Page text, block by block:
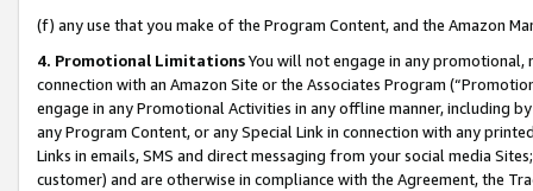
(f) any use that you make of the Program Content, and the Amazon
4. Promotional LimitationsYou will not engage in any
connection with an Amazon Site or the Associates Program
engage in any Promotional Activities in any offline manner, including
any Program Content, or any Special Link in connection with any
Links in emails, SMS and direct messaging from your social media
customer) and are otherwise in compliance with the Agreement, the